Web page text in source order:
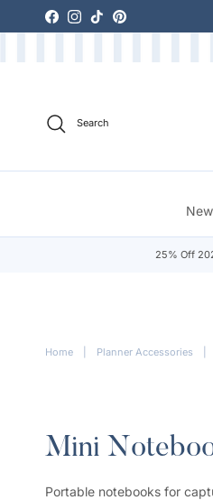
Skip to content
FacebookInstagram
TikTokPinterest
Search
New
25% Off
Home Planner Accessories
Mini
Portable notebooks for